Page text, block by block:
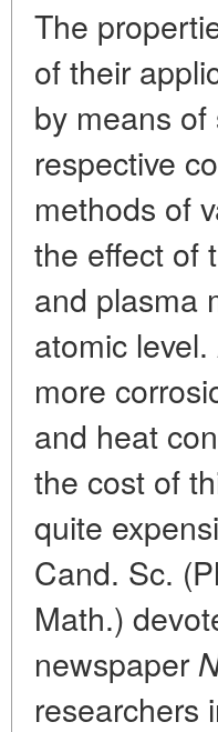
The
of their
by means
respective
methods of
the effect of
and plasma
atomic
more
and heat
the cost of
quite
Cand. Sc.
Math.)
newspaper
researchers